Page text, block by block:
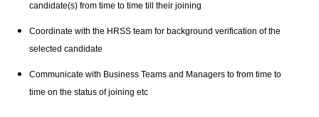
candidate(s) from time to time till their joining
Coordinate with the HRSS team for background verification of the
selected candidate
Communicate with Business Teams and Managers to from time to
time on the status of joining etc